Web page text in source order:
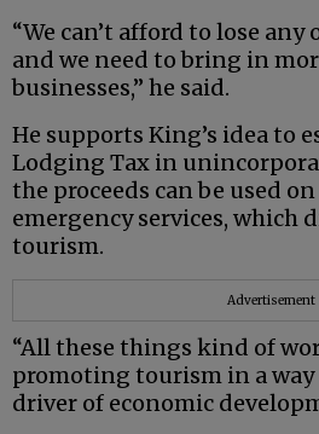
“We can’t afford to lose any
and we need to bring in
businesses,” he said.
He supports King’s idea to
Lodging Tax in
the proceeds can be used
emergency services, which
tourism.
Advertisement
“All these things kind of
promoting tourism in a way
driver of economic